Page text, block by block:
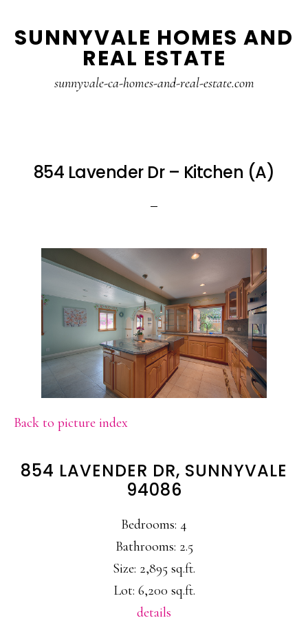
to
to
SUNNYVALE HOMES AND
REAL ESTATE
sunnyvale-ca-homes-and-real-estate.com
854 Lavender Dr – Kitchen (A)
Back to picture index
854 LAVENDER DR, SUNNYVALE
94086
Bedrooms: 4
Bathrooms: 2.5
Size: 2,895 sq.ft.
Lot: 6,200 sq.ft.
details